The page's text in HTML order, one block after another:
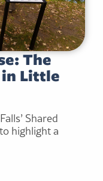
The
Little
Shared
highlight a